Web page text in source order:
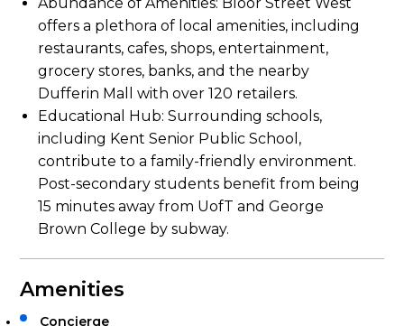
offers a plethora of local amenities, including
restaurants, cafes, shops, entertainment,
grocery stores, banks, and the nearby
Dufferin Mall with over 120 retailers.
Educational Hub: Surrounding schools,
including Kent Senior Public School,
contribute to a family-friendly environment.
Post-secondary students benefit from being
15 minutes away from UofT and George
Brown College by subway.
Amenities
Concierge